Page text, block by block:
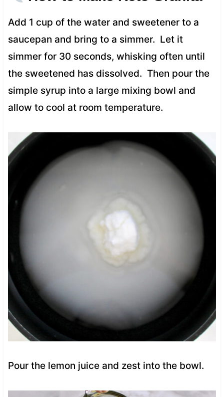
Add 1 cup of the water and sweetener to a
saucepan and bring to a simmer. Let it
simmer for 30 seconds, whisking often until
the sweetened has dissolved. Then pour the
simple syrup into a large mixing bowl and
allow to cool at room temperature.
Pour the lemon juice and zest into the bowl.